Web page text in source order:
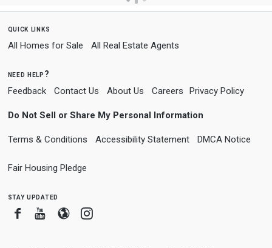
quick links
All Homes for Sale All Real Estate Agents
need help?
Feedback Contact Us About Us Careers Privacy Policy
Do Not Sell or Share My Personal Information
Terms & Conditions Accessibility Statement DMCA Notice
Fair Housing Pledge
stay updated
FacebookYoutube
BloggerInstagram